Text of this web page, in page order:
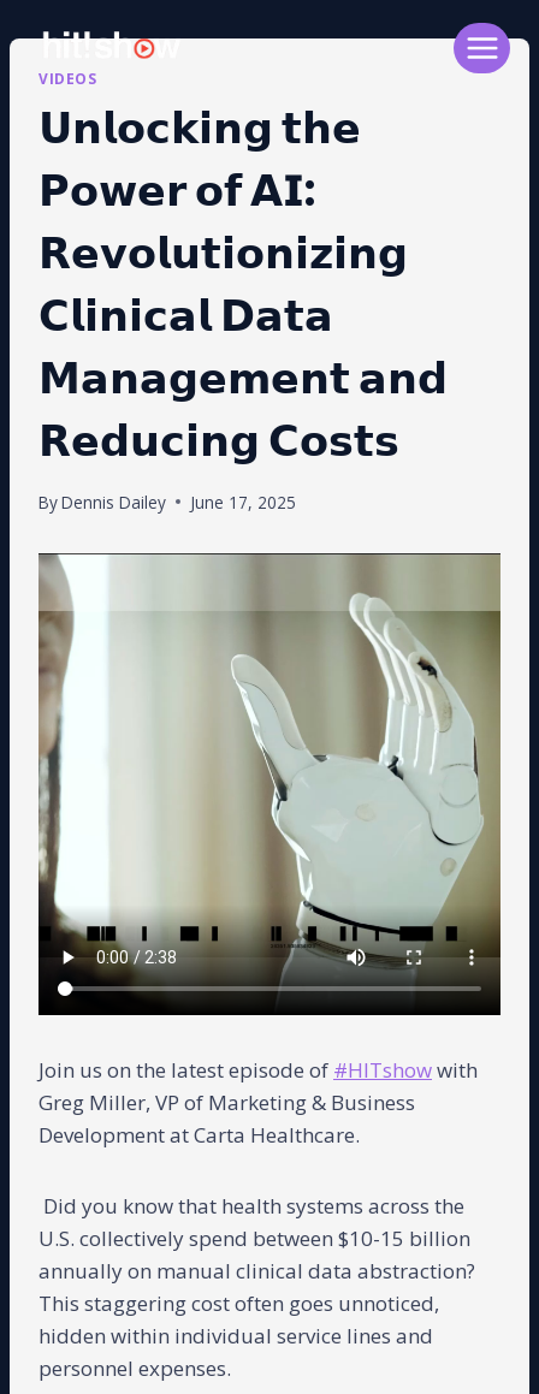
to
contentVIDEOS
𝗨𝗻𝗹𝗼𝗰𝗸𝗶𝗻𝗴 𝘁𝗵𝗲
𝗣𝗼𝘄𝗲𝗿 𝗼𝗳 𝗔𝗜:
𝗥𝗲𝘃𝗼𝗹𝘂𝘁𝗶𝗼𝗻𝗶𝘇𝗶𝗻𝗴
𝗖𝗹𝗶𝗻𝗶𝗰𝗮𝗹 𝗗𝗮𝘁𝗮
𝗠𝗮𝗻𝗮𝗴𝗲𝗺𝗲𝗻𝘁 𝗮𝗻𝗱
𝗥𝗲𝗱𝘂𝗰𝗶𝗻𝗴 𝗖𝗼𝘀𝘁𝘀
ByDennis Dailey June 17, 2025
Join us on the latest episode of #HITshowwith
Greg Miller, VP of Marketing & Business
Development at Carta Healthcare.
Did you know that health systems across the
U.S. collectively spend between $10-15 billion
annually on manual clinical data abstraction?
This staggering cost often goes unnoticed,
hidden within individual service lines and
personnel expenses.